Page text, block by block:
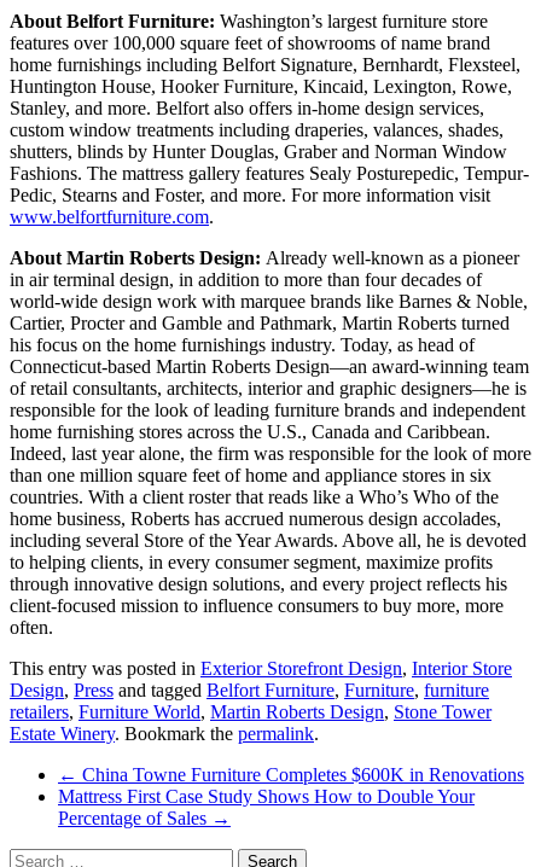
About Belfort Furniture: Washington’s largest furniture store
features over 100,000 square feet of showrooms of name brand
home furnishings including Belfort Signature, Bernhardt, Flexsteel,
Huntington House, Hooker Furniture, Kincaid, Lexington, Rowe,
Stanley, and more. Belfort also offers in-home design services,
custom window treatments including draperies, valances, shades,
shutters, blinds by Hunter Douglas, Graber and Norman Window
Fashions. The mattress gallery features Sealy Posturepedic, Tempur-
Pedic, Stearns and Foster, and more. For more information visit
www.belfortfurniture.com.
About Martin Roberts Design: Already well-known as a pioneer
in air terminal design, in addition to more than four decades of
world-wide design work with marquee brands like Barnes & Noble,
Cartier, Procter and Gamble and Pathmark, Martin Roberts turned
his focus on the home furnishings industry. Today, as head of
Connecticut-based Martin Roberts Design—an award-winning team
of retail consultants, architects, interior and graphic designers—he is
responsible for the look of leading furniture brands and independent
home furnishing stores across the U.S., Canada and Caribbean.
Indeed, last year alone, the firm was responsible for the look of more
than one million square feet of home and appliance stores in six
countries. With a client roster that reads like a Who’s Who of the
home business, Roberts has accrued numerous design accolades,
including several Store of the Year Awards. Above all, he is devoted
to helping clients, in every consumer segment, maximize profits
through innovative design solutions, and every project reflects his
client-focused mission to influence consumers to buy more, more
often.
This entry was posted in Exterior Storefront Design, Interior Store
Design, Press and tagged Belfort Furniture, Furniture, furniture
retailers, Furniture World, Martin Roberts Design, Stone Tower
Estate Winery. Bookmark the permalink.
Post
navigation
← China Towne Furniture Completes $600K in Renovations
Mattress First Case Study Shows How to Double Your
Percentage of Sales →